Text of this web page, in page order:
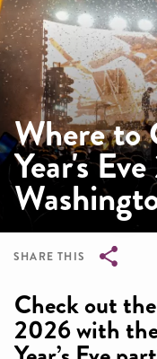
Where to
Year's
SHARE THIS
Check out
2026 with